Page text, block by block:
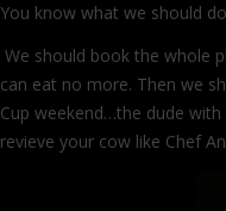
You know what we should
We should book the whole
can eat no more. Then we
Cup weekend…the dude
revieve your cow like Chef